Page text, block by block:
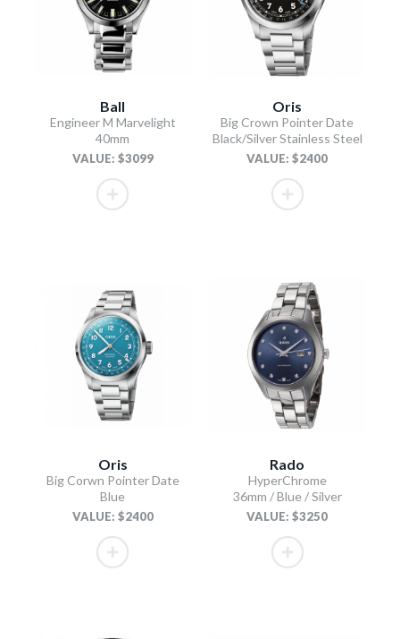
Ball
Engineer M Marvelight
40mm
VALUE: $3099
Oris
Big Crown Pointer Date
Black/Silver Stainless Steel
VALUE: $2400
Oris
Big Corwn Pointer Date
Blue
VALUE: $2400
Rado
HyperChrome
36mm / Blue / Silver
VALUE: $3250